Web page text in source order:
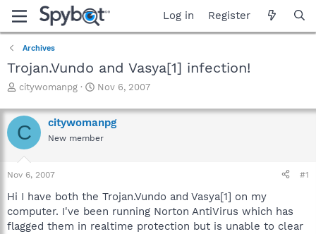
Log in Register
Archives
Trojan.Vundo and Vasya[1] infection!
T
r
e
a
d
s
t
t
e
citywomanpg
S
a
r
t
Nov 6, 2007
C citywomanpg
New member
Nov 6, 2007 #1
Hi I have both the Trojan.Vundo and Vasya[1] on my
computer. I've been running Norton AntiVirus which has
flagged them in realtime protection but is unable to clear